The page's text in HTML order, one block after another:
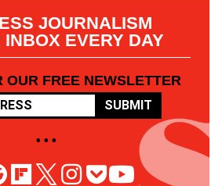
JOURNALISM
INBOX EVERY DAY
OUR FREE NEWSLETTER
SUBMIT
• • •